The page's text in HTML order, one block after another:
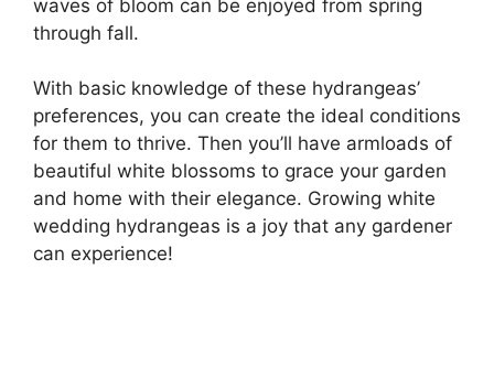
waves of bloom can be enjoyed from spring
through fall.
With basic knowledge of these hydrangeas’
preferences, you can create the ideal conditions
for them to thrive. Then you’ll have armloads of
beautiful white blossoms to grace your garden
and home with their elegance. Growing white
wedding hydrangeas is a joy that any gardener
can experience!